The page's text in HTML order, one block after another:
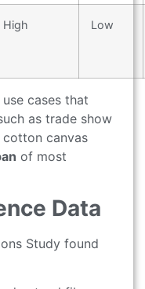
High Low
cases that
as trade show
canvas
of most
Data
Study found